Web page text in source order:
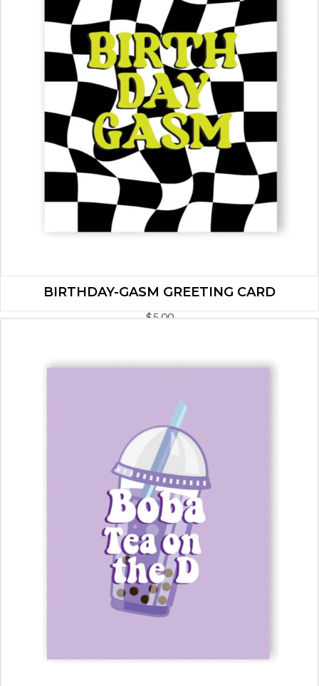
BIRTHDAY-GASM GREETING CARD
$5.00